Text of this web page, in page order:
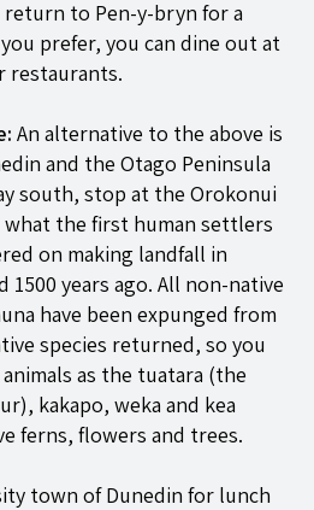
return to Pen-y-bryn for a
prefer, you can dine out at
restaurants.
An alternative to the above is
and the Otago Peninsula
south, stop at the Orokonui
what the first human settlers
on making landfall in
1500 years ago. All non-native
have been expunged from
species returned, so you
as the tuatara (the
kakapo, weka and kea
ferns, flowers and trees.
town of Dunedin for lunch